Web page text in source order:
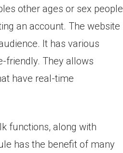
other ages or sex people
an account. The website
It has various
friendly. They allows
have real-time
functions, along with
has the benefit of many